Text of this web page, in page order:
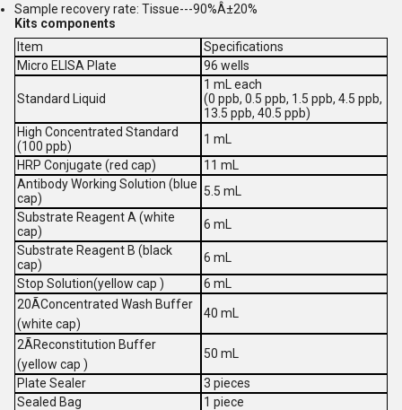
Sample recovery rate: Tissue---90%Â±20%
Kits components
Item
Specifications
Micro ELISA Plate
96 wells
Standard Liquid
1 mL each
(0 ppb, 0.5 ppb, 1.5 ppb, 4.5 ppb,
13.5 ppb, 40.5 ppb)
High Concentrated Standard
(100 ppb)
1 mL
HRP Conjugate (red cap)
11 mL
Antibody Working Solution (blue
cap)
5.5 mL
Substrate Reagent A (white
cap)
6 mL
Substrate Reagent B (black
cap)
6 mL
Stop Solution(yellow cap )
6 mL
20ÃConcentrated Wash Buffer
(white cap)
40 mL
2ÃReconstitution Buffer
(yellow cap )
50 mL
Plate Sealer
3 pieces
Sealed Bag
1 piece